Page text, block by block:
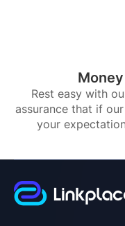
Rest easy with
assurance that if
your